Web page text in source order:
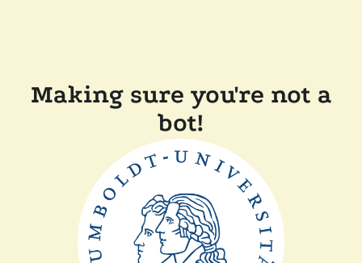
Making sure you're not a
bot!